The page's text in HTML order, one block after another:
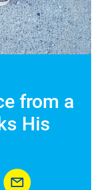
from a
His